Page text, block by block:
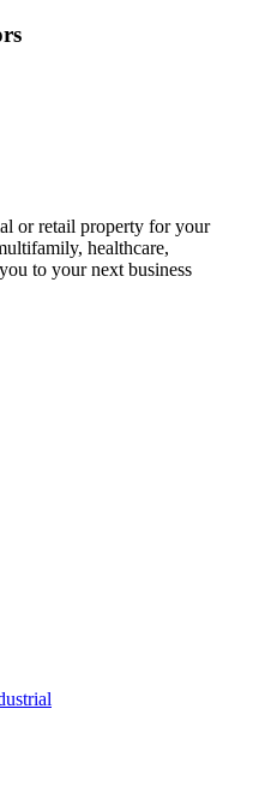
or retail property for your
healthcare,
to your next business